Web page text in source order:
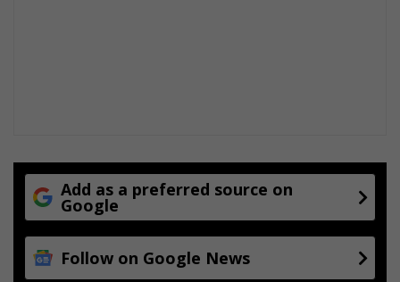
Add as a preferred source on
Google
Follow on Google News